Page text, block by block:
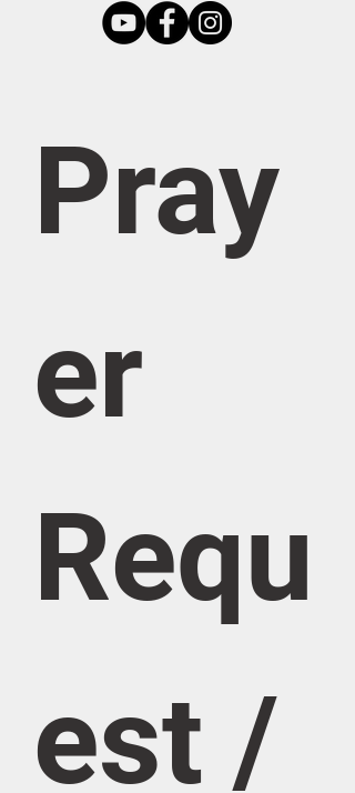
Pray
er
Requ
est /